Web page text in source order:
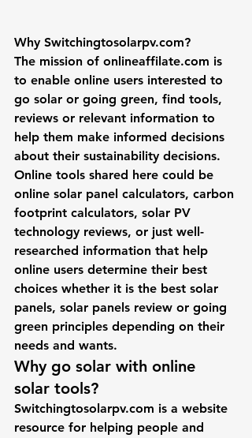
Why Switchingtosolarpv.com?
The mission of onlineaffilate.com is
to enable online users interested to
go solar or going green, find tools,
reviews or relevant information to
help them make informed decisions
about their sustainability decisions.
Online tools shared here could be
online solar panel calculators, carbon
footprint calculators, solar PV
technology reviews, or just well-
researched information that help
online users determine their best
choices whether it is the best solar
panels, solar panels review or going
green principles depending on their
needs and wants.
Why go solar with online
solar tools?
Switchingtosolarpv.com is a website
resource for helping people and